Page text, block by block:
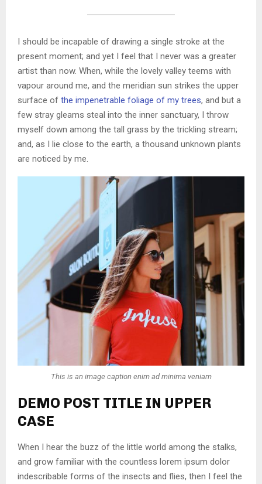
I should be incapable of drawing a single stroke at the
present moment; and yet I feel that I never was a greater
artist than now. When, while the lovely valley teems with
vapour around me, and the meridian sun strikes the upper
surface of the impenetrable foliage of my trees, and but a
few stray gleams steal into the inner sanctuary, I throw
myself down among the tall grass by the trickling stream;
and, as I lie close to the earth, a thousand unknown plants
are noticed by me.
This is an image caption enim ad minima veniam
DEMO POST TITLE IN UPPER
CASE
When I hear the buzz of the little world among the stalks,
and grow familiar with the countless lorem ipsum dolor
indescribable forms of the insects and flies, then I feel the